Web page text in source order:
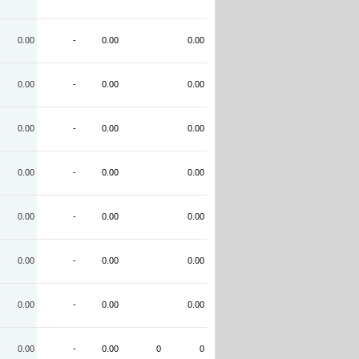
0.00 - 0.00 0.00
0.00 - 0.00 0.00
0.00 - 0.00 0.00
0.00 - 0.00 0.00
0.00 - 0.00 0.00
0.00 - 0.00 0.00
0.00 - 0.00 0.00
0.00 - 0.00 0 0